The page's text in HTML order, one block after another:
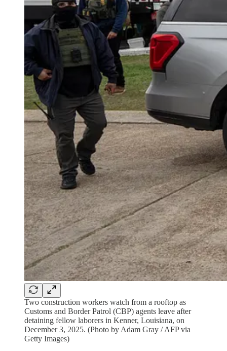
Two construction workers watch from a rooftop as
Customs and Border Patrol (CBP) agents leave after
detaining fellow laborers in Kenner, Louisiana, on
December 3, 2025. (Photo by Adam Gray / AFP via
Getty Images)